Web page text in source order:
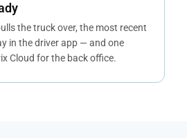
the truck over, the most recent
in the driver app — and one
Cloud for the back office.